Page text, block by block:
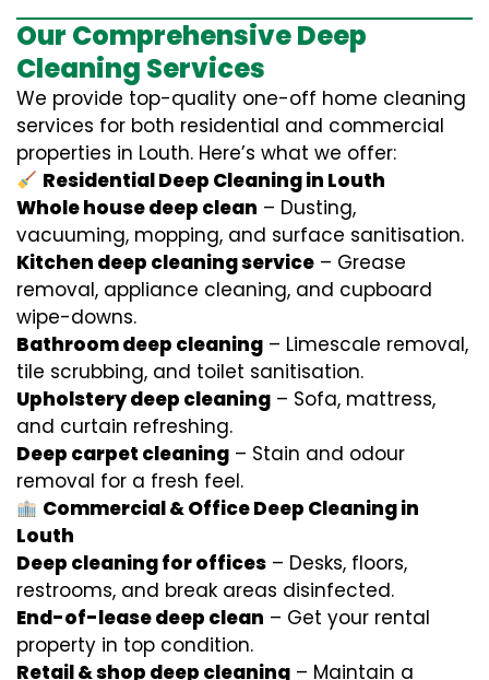
Our Comprehensive Deep
Cleaning Services
We provide top-quality one-off home cleaning
services for both residential and commercial
properties in Louth. Here’s what we offer:
Residential Deep Cleaning in Louth
Whole house deep clean – Dusting,
vacuuming, mopping, and surface sanitisation.
Kitchen deep cleaning service – Grease
removal, appliance cleaning, and cupboard
wipe-downs.
Bathroom deep cleaning – Limescale removal,
tile scrubbing, and toilet sanitisation.
Upholstery deep cleaning – Sofa, mattress,
and curtain refreshing.
Deep carpet cleaning – Stain and odour
removal for a fresh feel.
Commercial & Office Deep Cleaning in
Louth
Deep cleaning for offices – Desks, floors,
restrooms, and break areas disinfected.
End-of-lease deep clean – Get your rental
property in top condition.
Retail & shop deep cleaning – Maintain a